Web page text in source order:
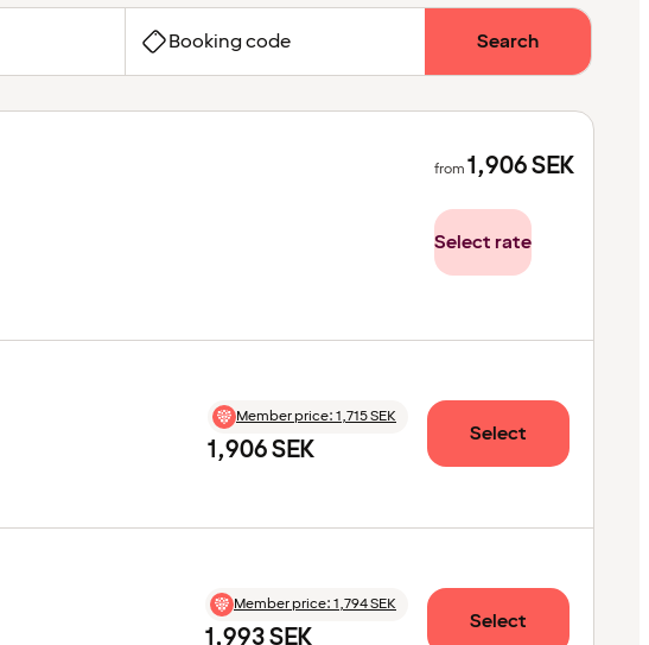
Booking code Search
from1,906SEK
Select rate
Member price:1,715 SEK
1,906 SEK Select
Member price:1,794 SEK
Select